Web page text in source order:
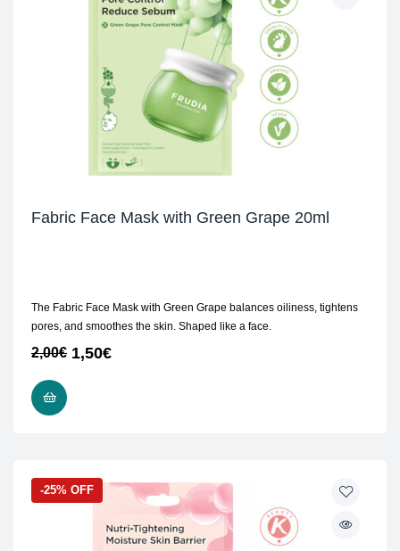
Fabric Face Mask with Green Grape 20ml
The Fabric Face Mask with Green Grape balances oiliness, tightens
pores, and smoothes the skin. Shaped like a face.
2,00€ 1,50€
-25% OFF